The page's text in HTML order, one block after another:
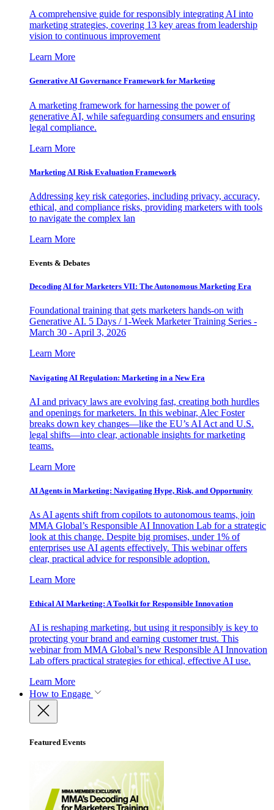
A comprehensive guide for responsibly integrating AI into
marketing strategies, covering 13 key areas from leadership
vision to continuous improvement
Learn More
Generative AI Governance Framework for Marketing
A marketing framework for harnessing the power of
generative AI, while safeguarding consumers and ensuring
legal compliance.
Learn More
Marketing AI Risk Evaluation Framework
Addressing key risk categories, including privacy, accuracy,
ethical, and compliance risks, providing marketers with tools
to navigate the complex lan
Learn More
Events & Debates
Decoding AI for Marketers VII: The Autonomous Marketing Era
Foundational training that gets marketers hands-on with
Generative AI. 5 Days / 1-Week Marketer Training Series -
March 30 - April 3, 2026
Learn More
Navigating AI Regulation: Marketing in a New Era
AI and privacy laws are evolving fast, creating both hurdles
and openings for marketers. In this webinar, Alec Foster
breaks down key changes—like the EU’s AI Act and U.S.
legal shifts—into clear, actionable insights for marketing
teams.
Learn More
AI Agents in Marketing: Navigating Hype, Risk, and Opportunity
As AI agents shift from copilots to autonomous teams, join
MMA Global’s Responsible AI Innovation Lab for a strategic
look at this change. Despite big promises, under 1% of
enterprises use AI agents effectively. This webinar offers
clear, practical advice for responsible adoption.
Learn More
Ethical AI Marketing: A Toolkit for Responsible Innovation
AI is reshaping marketing, but using it responsibly is key to
protecting your brand and earning customer trust. This
webinar from MMA Global’s new Responsible AI Innovation
Lab offers practical strategies for ethical, effective AI use.
Learn More
How to Engage
Featured Events